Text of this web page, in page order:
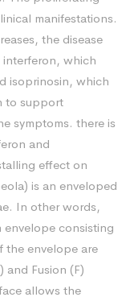
manifestations.
the disease
interferon, which
isoprinosin, which
to support
symptoms. there is
and
effect on
is an enveloped
In other words,
envelope consisting
the envelope are
and Fusion (F)
allows the